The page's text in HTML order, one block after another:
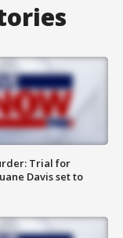
Trial for
Davis set to